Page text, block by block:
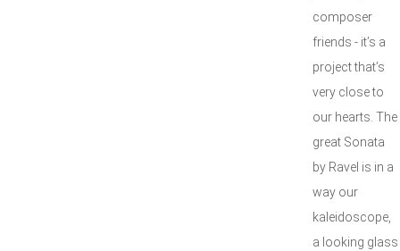
composer
friends - it’s a
project that’s
very close to
our hearts. The
great Sonata
by Ravel is in a
way our
kaleidoscope,
a looking glass